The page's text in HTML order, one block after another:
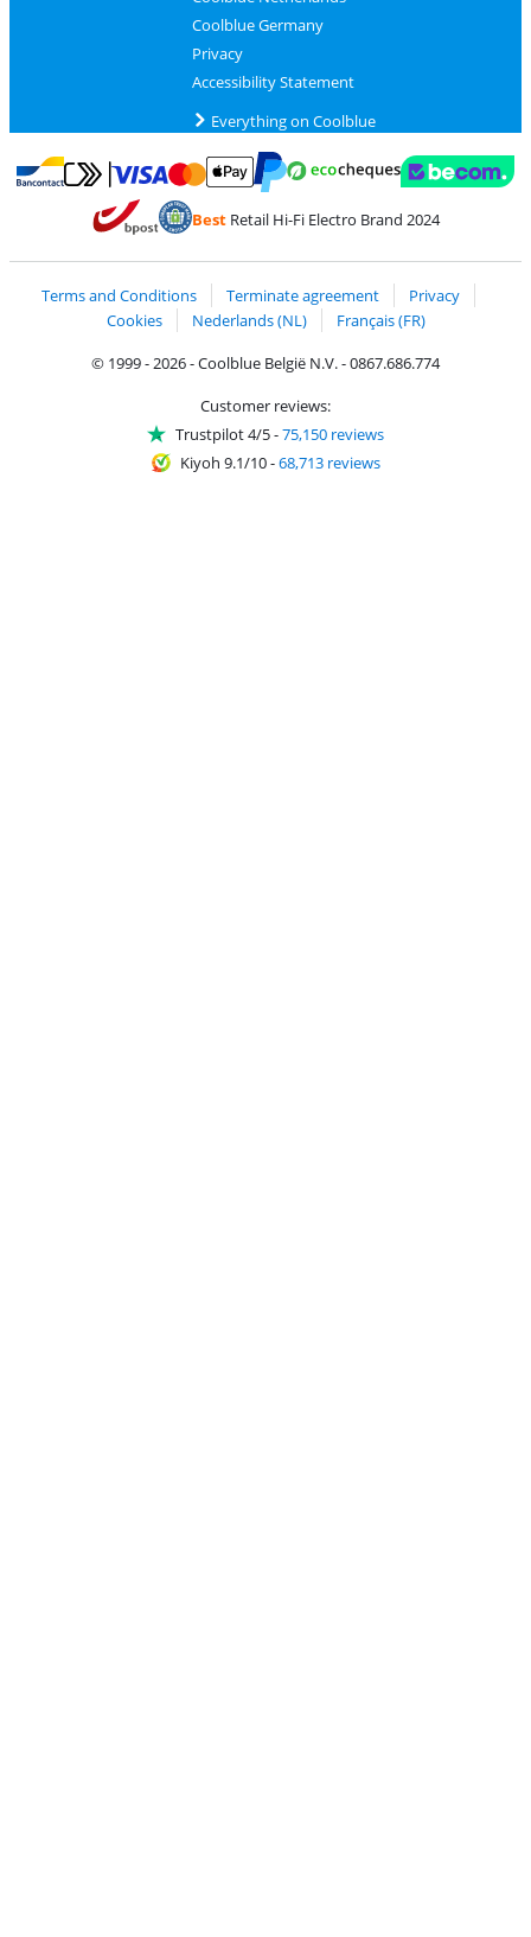
Coolblue Germany
Privacy
Accessibility Statement
Everything on Coolblue
Pay with Bancontact
Pay with MasterCard and Visa via ClickToPay
Pay with PayPal
BestRetail Hi-Fi Electro Brand 2024
Terms and Conditions Terminate agreement
Privacy
Cookies
Nederlands (NL)
Français (FR)
© 1999 - 2026 - Coolblue België N.V. - 0867.686.774
Customer reviews:
Trustpilot 4/5-75,150 reviews
Kiyoh 9.1/10-68,713 reviews